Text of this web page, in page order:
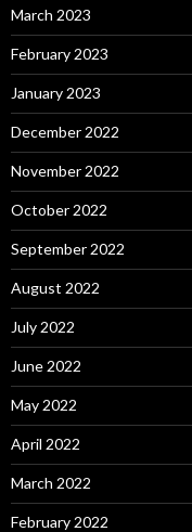
March 2023
February 2023
January 2023
December 2022
November 2022
October 2022
September 2022
August 2022
July 2022
June 2022
May 2022
April 2022
March 2022
February 2022